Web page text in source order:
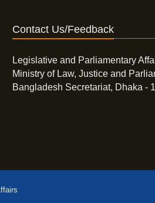
Contact Us/Feedback
Legislative and Parliamentary
Ministry of Law, Justice and
Bangladesh Secretariat, Dhaka -